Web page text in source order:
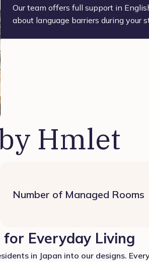
Our team offers full support in
about language barriers during your
Hmlet
Number of Managed Rooms
Everyday Living
in Japan into our designs.